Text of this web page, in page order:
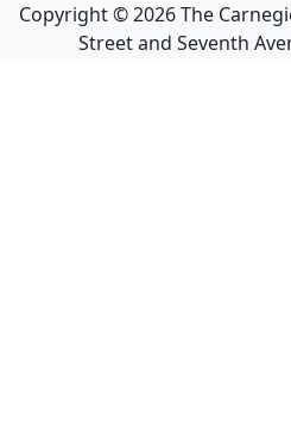
Copyright ©2026The
Street and Seventh